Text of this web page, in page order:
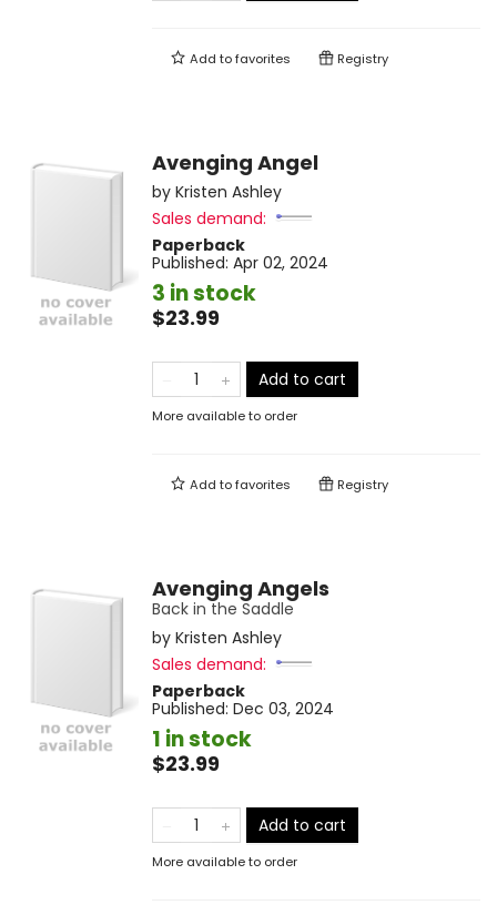
Add tofavorites Registry
Avenging Angel
by Kristen Ashley
Sales demand:
Paperback
Published: Apr 02, 2024
3 in stock
$23.99
Add to cart
More available to order
Add tofavorites Registry
Avenging Angels
Back in the Saddle
by Kristen Ashley
Sales demand:
Paperback
Published: Dec 03, 2024
1 in stock
$23.99
Add to cart
More available to order